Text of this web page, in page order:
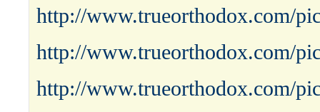
http://www.trueorthodox.com/
http://www.trueorthodox.com/
http://www.trueorthodox.com/